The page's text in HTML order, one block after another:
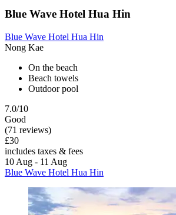
Blue Wave Hotel Hua Hin
Blue Wave Hotel Hua Hin
Nong Kae
On the beach
Beach towels
Outdoor pool
7.0/10
Good
(71 reviews)
£30
includes taxes & fees
10 Aug - 11 Aug
Blue Wave Hotel Hua Hin